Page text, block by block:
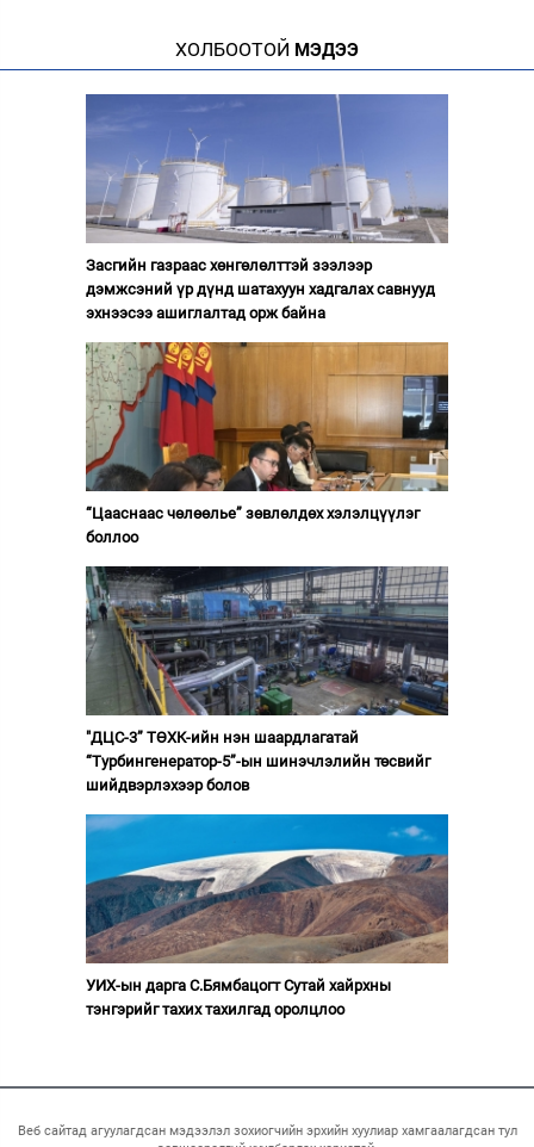
ХОЛБООТОЙ МЭДЭЭ
Засгийн газраас хөнгөлөлттэй зээлээр
дэмжсэний үр дүнд шатахуун хадгалах савнууд
эхнээсээ ашиглалтад орж байна
“Цааснаас чөлөөлье” зөвлөлдөх хэлэлцүүлэг
боллоо
"ДЦС-3” ТӨХК-ийн нэн шаардлагатай
“Турбингенератор-5”-ын шинэчлэлийн төсвийг
шийдвэрлэхээр болов
УИХ-ын дарга С.Бямбацогт Сутай хайрхны
тэнгэрийг тахих тахилгад оролцлоо
Веб сайтад агуулагдсан мэдээлэл зохиогчийн эрхийн хуулиар хамгаалагдсан тул